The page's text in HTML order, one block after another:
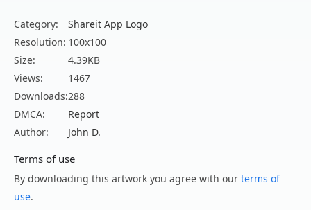
Category:
Shareit App Logo
Resolution: 100x100
Size:
4.39KB
Views:
1467
Downloads:288
DMCA:
Report
Author:
John D.
Terms of use
By downloading this artwork you agree with our terms of
use.